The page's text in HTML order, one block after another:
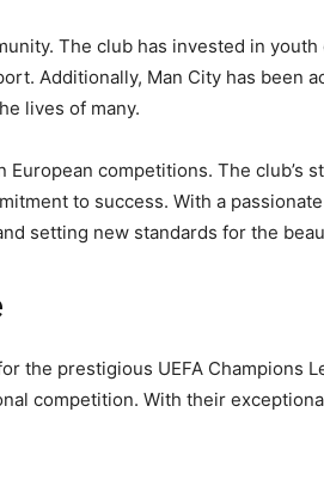
The club has invested in
Additionally, Man City has been
lives of many.
competitions. The club’s
to success. With a
setting new standards for the
the prestigious UEFA Champions
competition. With their